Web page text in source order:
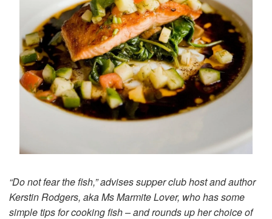
“Do not fear the fish,” advises supper club host and author
Kerstin Rodgers, aka Ms Marmite Lover, who has some
simple tips for cooking fish – and rounds up her choice of